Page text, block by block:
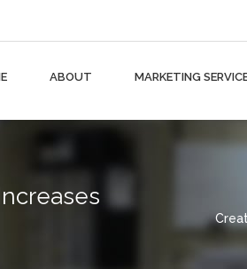
ABOUT MARKETING